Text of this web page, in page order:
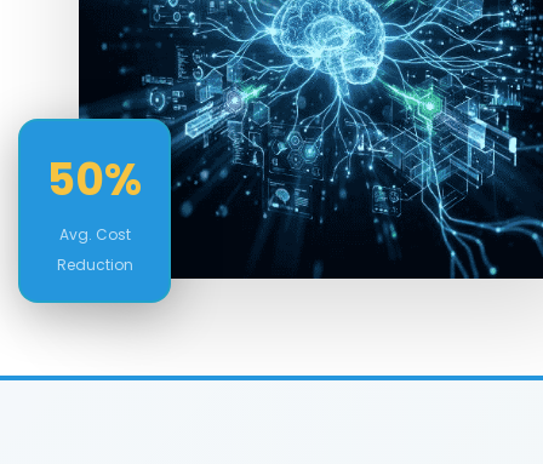
50%
Avg. Cost
Reduction